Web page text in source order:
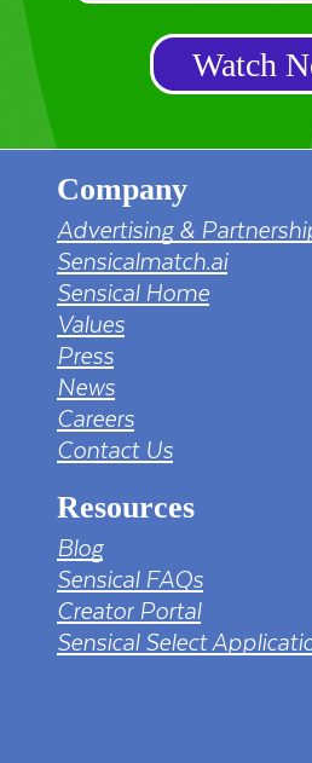
Watch
Company
Advertising &
Sensicalmatch.ai
Sensical Home
Values
Press
News
Careers
Contact Us
Resources
Blog
Sensical FAQs
Creator Portal
Sensical Select